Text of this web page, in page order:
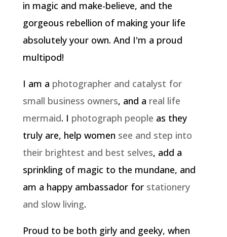
in magic and make-believe, and the
gorgeous rebellion of making your life
absolutely your own. And I'm a proud
multipod!
I am a photographer and catalyst for
small business owners, and a real life
mermaid. I photograph people as they
truly are, help women see and step into
their brightest and best selves, add a
sprinkling of magic to the mundane, and
am a happy ambassador for stationery
and slow living.
Proud to be both girly and geeky, when